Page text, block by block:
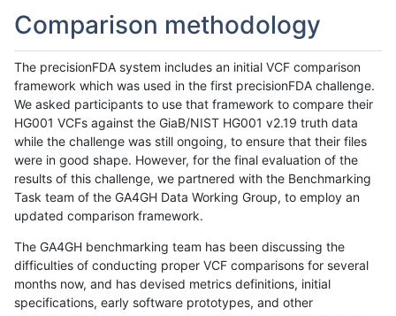
Comparison methodology
The precisionFDA system includes an initial VCF comparison
framework which was used in the first precisionFDA challenge.
We asked participants to use that framework to compare their
HG001 VCFs against the GiaB/NIST HG001 v2.19 truth data
while the challenge was still ongoing, to ensure that their files
were in good shape. However, for the final evaluation of the
results of this challenge, we partnered with the Benchmarking
Task team of the GA4GH Data Working Group, to employ an
updated comparison framework.
The GA4GH benchmarking team has been discussing the
difficulties of conducting proper VCF comparisons for several
months now, and has devised metrics definitions, initial
specifications, early software prototypes, and other